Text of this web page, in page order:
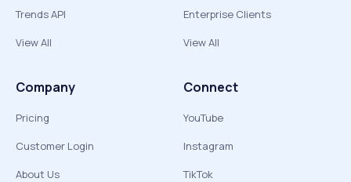
Trends API
View All
Enterprise Clients
View All
Company
Pricing
Customer Login
About Us
Connect
YouTube
Instagram
TikTok